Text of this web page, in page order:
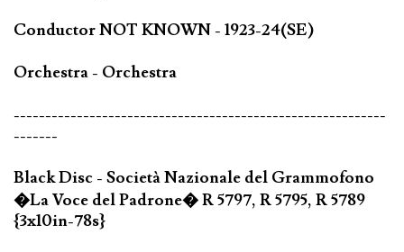
Conductor NOT KNOWN - 1923-24(SE)
Orchestra - Orchestra
-----------------------------------------------------------
-------
Black Disc - Società Nazionale del Grammofono
�La Voce del Padrone� R 5797, R 5795, R 5789
{3x10in-78s}